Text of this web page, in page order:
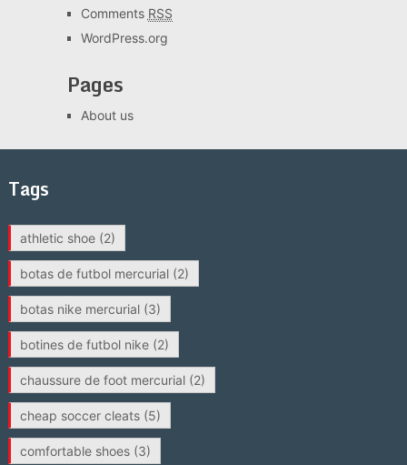
Comments RSS
WordPress.org
Pages
About us
Tags
athletic shoe(2)
botas de futbol mercurial(2)
botas nike mercurial(3)
botines de futbol nike(2)
chaussure de foot mercurial(2)
cheap soccer cleats(5)
comfortable shoes(3)